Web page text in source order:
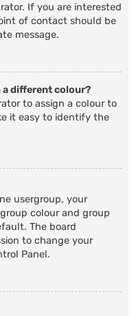
If you are interested
of contact should be
message.
a different colour?
to assign a colour to
it easy to identify the
usergroup, your
colour and group
The board
to change your
Panel.